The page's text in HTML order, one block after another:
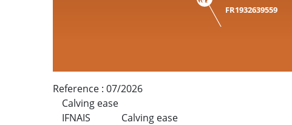
FR1932639559
Reference : 07/2026
Calving ease
IFNAIS Calving ease